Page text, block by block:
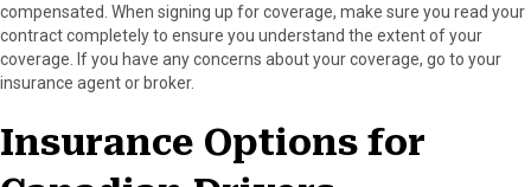
compensated. When signing up for coverage, make sure you read your
contract completely to ensure you understand the extent of your
coverage. If you have any concerns about your coverage, go to your
insurance agent or broker.
Insurance Options for